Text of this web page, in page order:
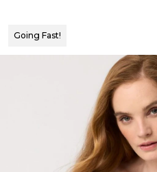
Going Fast!